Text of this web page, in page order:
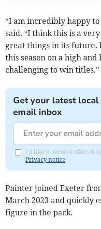
“I am incredibly happy
said. “I think this is a
great things in its future.
this season on a high
challenging to win titles.”
Get your latest
email inbox
I'd like to receive offers &
Privacy notice
Painter joined Exeter
March 2023 and quickly
figure in the pack.